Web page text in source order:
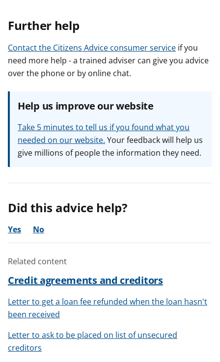
Further help
Contact the Citizens Advice consumer service if you
need more help - a trained adviser can give you advice
over the phone or by online chat.
Help us improve our website
Take 5 minutes to tell us if you found what you
needed on our website. Your feedback will help us
give millions of people the information they need.
Did this advice help?
Yes No
Related content
Credit agreements and creditors
Letter to get a loan fee refunded when the loan hasn't
been received
Letter to ask to be placed on list of unsecured
creditors